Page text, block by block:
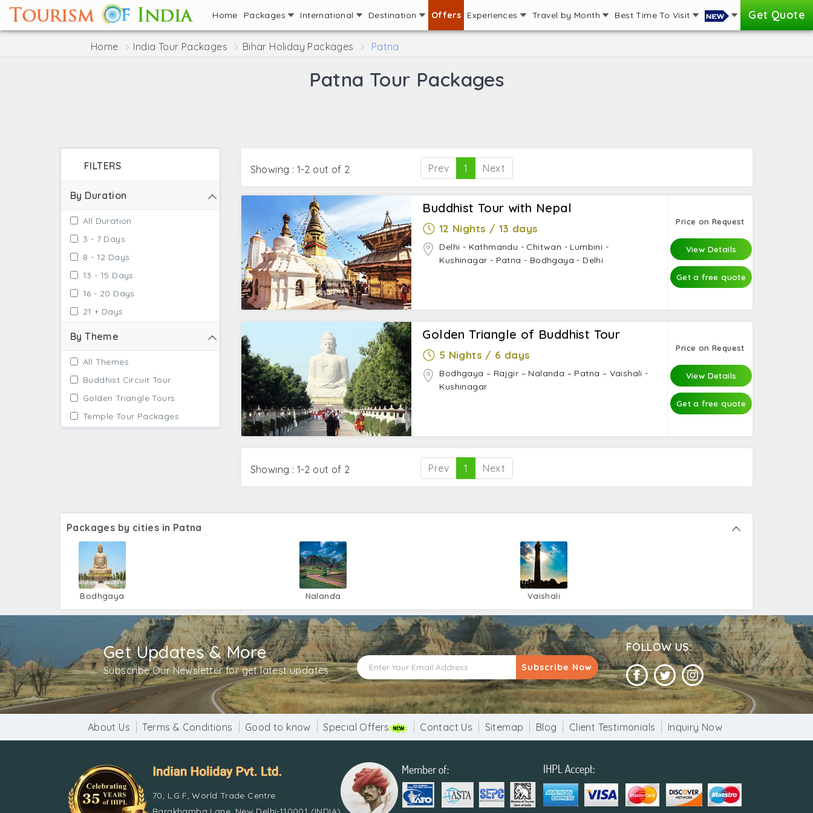
Home Packages International Destination Offers Experiences Travel by Month Best Time To Visit Get Quote
Home India Tour Packages Bihar Holiday Packages Patna
Patna Tour Packages
FILTERS
By Duration
All Duration
3 - 7 Days
8 - 12 Days
13 - 15 Days
16 - 20 Days
21 + Days
By Theme
All Themes
Buddhist Circuit Tour
Golden Triangle Tours
Temple Tour Packages
Showing : 1-2 out of 2 Prev 1 Next
Buddhist Tour with Nepal
12 Nights / 13 days
Delhi - Kathmandu - Chitwan - Lumbini -
Kushinagar - Patna - Bodhgaya - Delhi
Price on Request
View Details
Get a free quote
Golden Triangle of Buddhist Tour
5 Nights / 6 days
Bodhgaya – Rajgir – Nalanda – Patna – Vaishali -
Kushinagar
Price on Request
View Details
Get a free quote
Showing : 1-2 out of 2 Prev 1 Next
Packages by cities in Patna
Bodhgaya Nalanda Vaishali
Get Updates & More
Subscribe Our Newsletter for get latest updates Subscribe Now
FOLLOW US:
About Us Terms & Conditions Good to know Special Offers Contact Us Sitemap Blog Client Testimonials Inquiry Now
70, L.G.F, World Trade Centre